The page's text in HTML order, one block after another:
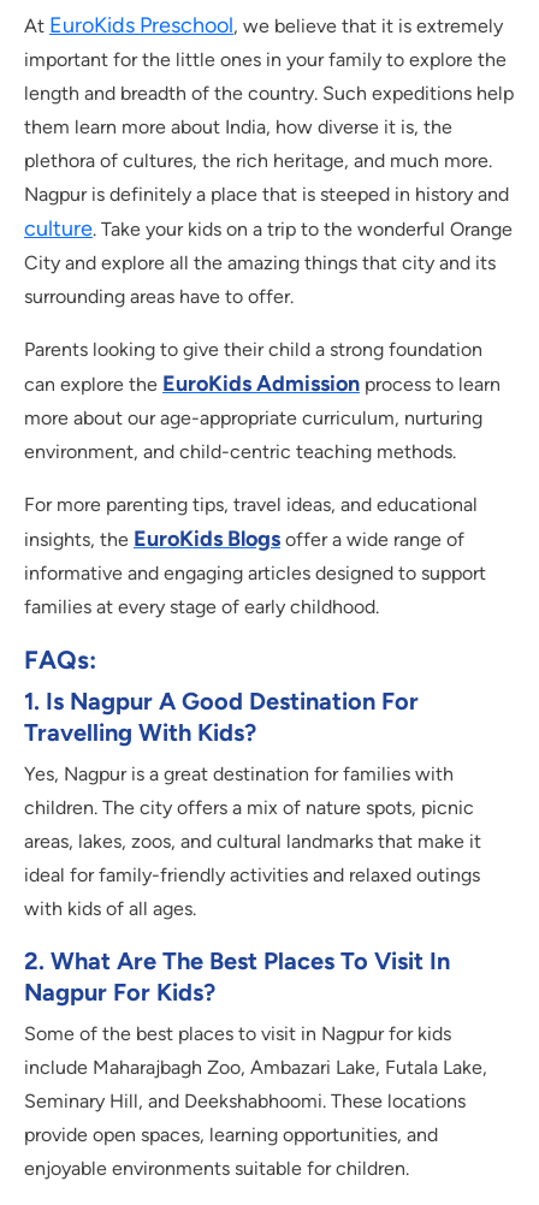
At EuroKids Preschool, we believe that it is extremely
important for the little ones in your family to explore the
length and breadth of the country. Such expeditions help
them learn more about India, how diverse it is, the
plethora of cultures, the rich heritage, and much more.
Nagpur is definitely a place that is steeped in history and
culture. Take your kids on a trip to the wonderful Orange
City and explore all the amazing things that city and its
surrounding areas have to offer.
Parents looking to give their child a strong foundation
can explore the EuroKids Admission process to learn
more about our age-appropriate curriculum, nurturing
environment, and child-centric teaching methods.
For more parenting tips, travel ideas, and educational
insights, the EuroKids Blogs offer a wide range of
informative and engaging articles designed to support
families at every stage of early childhood.
FAQs:
1. Is Nagpur A Good Destination For
Travelling With Kids?
Yes, Nagpur is a great destination for families with
children. The city offers a mix of nature spots, picnic
areas, lakes, zoos, and cultural landmarks that make it
ideal for family-friendly activities and relaxed outings
with kids of all ages.
2. What Are The BEst Places To Visit In
Nagpur For Kids?
Some of the best places to visit in Nagpur for kids
include Maharajbagh Zoo, Ambazari Lake, Futala Lake,
Seminary Hill, and Deekshabhoomi. These locations
provide open spaces, learning opportunities, and
enjoyable environments suitable for children.